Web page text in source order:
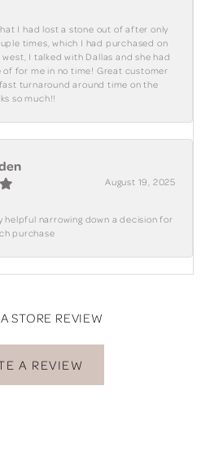
I had lost a stone out of after only
times, which I had purchased on
I talked with Dallas and she had
of for me in no time! Great customer
turnaround around time on the
so much!!
August 19, 2025
helpful narrowing down a decision for
purchase
STORE REVIEW
A REVIEW